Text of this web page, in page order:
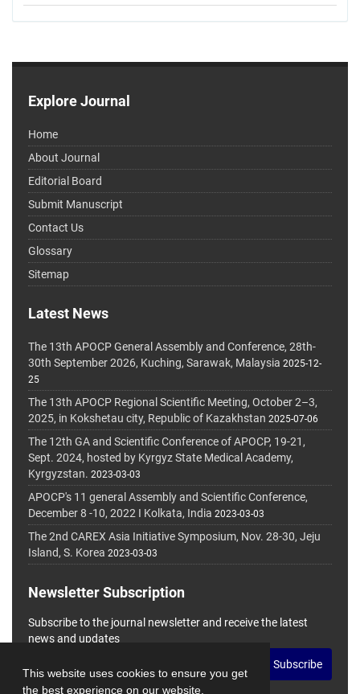
This website uses cookies to ensure you get
the best experience on our website.
Explore Journal
Home
About Journal
Editorial Board
Submit Manuscript
Contact Us
Glossary
Sitemap
Latest News
The 13th APOCP General Assembly and Conference, 28th-
30th September 2026, Kuching, Sarawak, Malaysia 2025-12-
25
The 13th APOCP Regional Scientific Meeting, October 2–3,
2025, in Kokshetau city, Republic of Kazakhstan 2025-07-06
The 12th GA and Scientific Conference of APOCP, 19-21,
Sept. 2024, hosted by Kyrgyz State Medical Academy,
Kyrgyzstan. 2023-03-03
APOCP's 11 general Assembly and Scientific Conference,
December 8 -10, 2022 I Kolkata, India 2023-03-03
The 2nd CAREX Asia Initiative Symposium, Nov. 28-30, Jeju
Island, S. Korea 2023-03-03
Newsletter Subscription
Subscribe to the journal newsletter and receive the latest
news and updates
Subscribe